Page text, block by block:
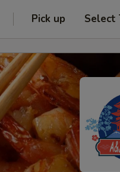
Pick up Select